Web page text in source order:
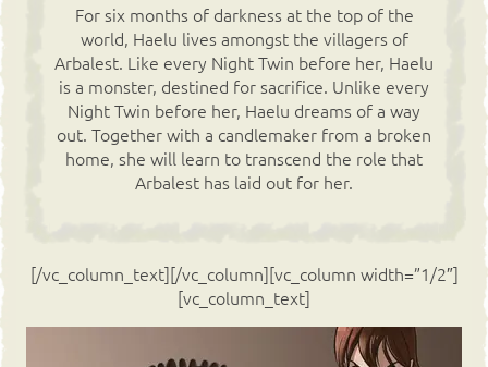
For six months of darkness at the top of the
world, Haelu lives amongst the villagers of
Arbalest. Like every Night Twin before her, Haelu
is a monster, destined for sacrifice. Unlike every
Night Twin before her, Haelu dreams of a way
out. Together with a candlemaker from a broken
home, she will learn to transcend the role that
Arbalest has laid out for her.
[/vc_column_text][/vc_column][vc_column width=”1/2″]
[vc_column_text]